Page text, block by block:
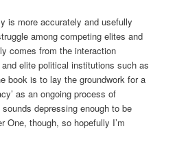
is more accurately and usefully
among competing elites and
comes from the interaction
elite political institutions such as
book is to lay the groundwork for a
as an ongoing process of
depressing enough to be
One, though, so hopefully I’m